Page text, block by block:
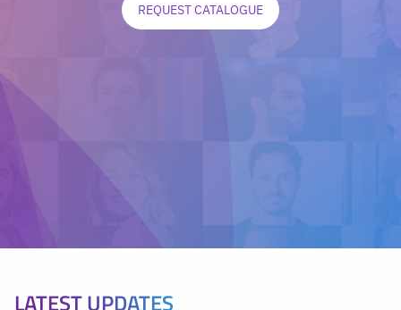
REQUEST CATALOGUE
LATEST UPDATES